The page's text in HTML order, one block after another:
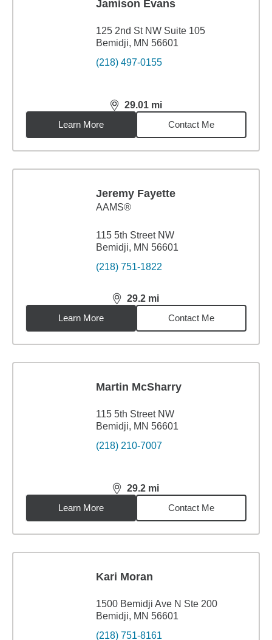
Jamison Evans
125 2nd St NW Suite 105
Bemidji, MN 56601
(218) 497-0155
29.01 mi
distance,29.01miles
Learn More
Contact Me
Jeremy Fayette
AAMS®
115 5th Street NW
Bemidji, MN 56601
(218) 751-1822
29.2 mi
distance,29.2miles
Learn More
Contact Me
Martin McSharry
115 5th Street NW
Bemidji, MN 56601
(218) 210-7007
29.2 mi
distance,29.2miles
Learn More
Contact Me
Kari Moran
1500 Bemidji Ave N Ste 200
Bemidji, MN 56601
(218) 751-8161